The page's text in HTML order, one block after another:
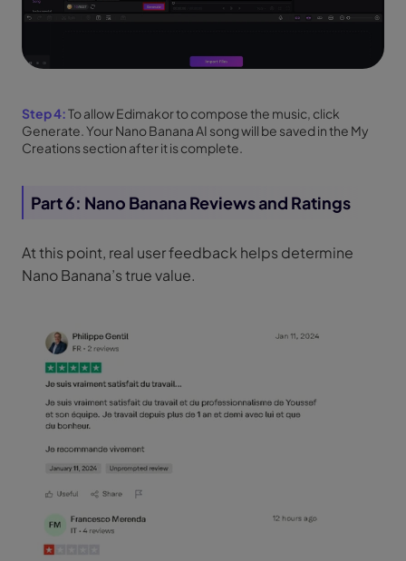
Step 4:To allow Edimakor to compose the music, click
Generate. Your Nano Banana AI song will be saved in the My
Creations section after it is complete.
Part 6: Nano Banana Reviews and Ratings
At this point, real user feedback helps determine
Nano Banana’s true value.